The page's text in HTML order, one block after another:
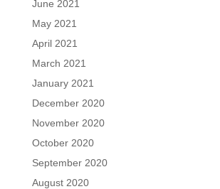
June 2021
May 2021
April 2021
March 2021
January 2021
December 2020
November 2020
October 2020
September 2020
August 2020